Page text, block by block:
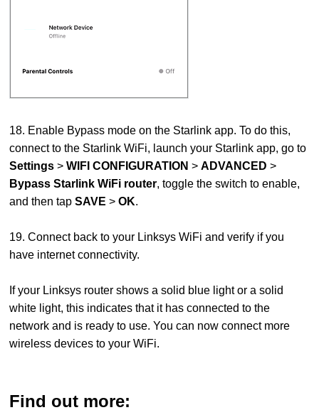
18. Enable Bypass mode on the Starlink app. To do this,
connect to the Starlink WiFi, launch your Starlink app, go to
Settings >WIFI CONFIGURATION>ADVANCED>
Bypass Starlink WiFi router, toggle the switch to enable,
and then tapSAVE>OK.
19. Connect back to your Linksys WiFi and verify if you
have internet connectivity.
If your Linksys router shows a solid blue light or a solid
white light, this indicates that it has connected to the
network and is ready to use. You can now connect more
wireless devices to your WiFi.
Find out more: